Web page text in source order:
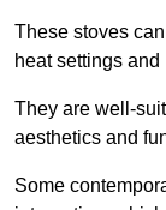
These stoves
heat settings
They are well-
aesthetics and
Some